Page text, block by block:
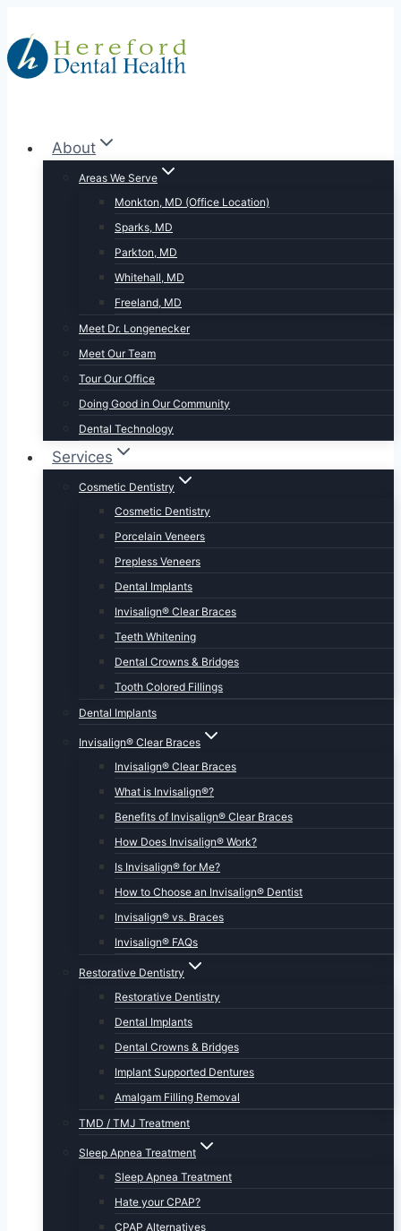
to
content
About
Areas We Serve
Monkton, MD (Office Location)
Sparks, MD
Parkton, MD
Whitehall, MD
Freeland, MD
Meet Dr. Longenecker
Meet Our Team
Tour Our Office
Doing Good in Our Community
Dental Technology
Services
Cosmetic Dentistry
Cosmetic Dentistry
Porcelain Veneers
Prepless Veneers
Dental Implants
Invisalign® Clear Braces
Teeth Whitening
Dental Crowns & Bridges
Tooth Colored Fillings
Dental Implants
Invisalign® Clear Braces
Invisalign® Clear Braces
What is Invisalign®?
Benefits of Invisalign® Clear Braces
How Does Invisalign® Work?
Is Invisalign® for Me?
How to Choose an Invisalign® Dentist
Invisalign® vs. Braces
Invisalign® FAQs
Restorative Dentistry
Restorative Dentistry
Dental Implants
Dental Crowns & Bridges
Implant Supported Dentures
Amalgam Filling Removal
TMD / TMJ Treatment
Sleep Apnea Treatment
Sleep Apnea Treatment
Hate your CPAP?
CPAP Alternatives